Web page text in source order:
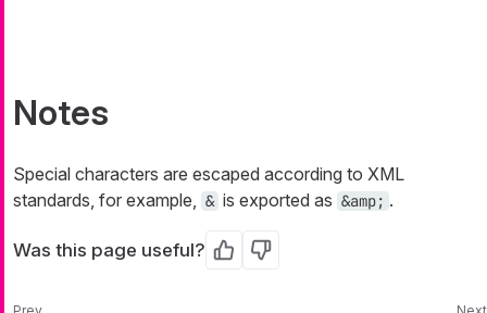
Notes
Special characters are escaped according to XML
standards, for example, & is exported as &amp; .
Was this page useful? Yes No